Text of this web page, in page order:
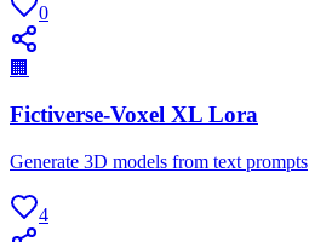
0
🏢
Fictiverse-Voxel XL Lora
Generate 3D models from text prompts
4